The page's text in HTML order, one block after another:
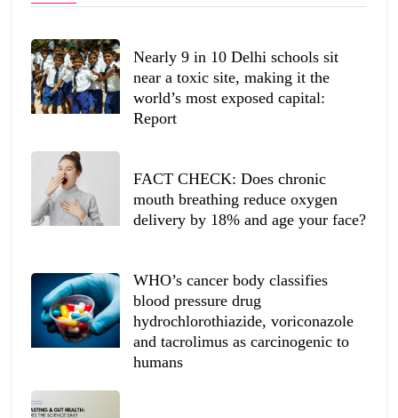
Nearly 9 in 10 Delhi schools sit
near a toxic site, making it the
world’s most exposed capital:
Report
FACT CHECK: Does chronic
mouth breathing reduce oxygen
delivery by 18% and age your face?
WHO’s cancer body classifies
blood pressure drug
hydrochlorothiazide, voriconazole
and tacrolimus as carcinogenic to
humans